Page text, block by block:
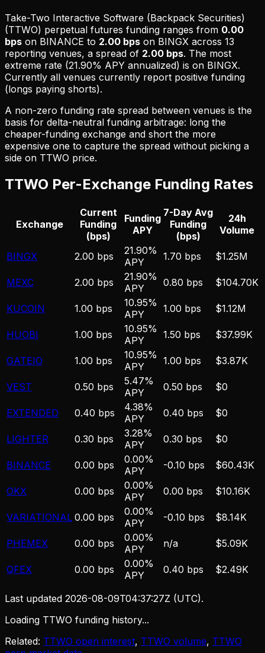
Take-Two Interactive Software (Backpack Securities)
(TTWO) perpetual futures funding ranges from 0.00
bps on BINANCE to 2.00 bps on BINGX across 13
reporting venues, a spread of 2.00 bps. The most
extreme rate (21.90% APY annualized) is on BINGX.
Currently all venues currently report positive funding
(longs paying shorts).
A non-zero funding rate spread between venues is the
basis for delta-neutral funding arbitrage: long the
cheaper-funding exchange and short the more
expensive one to capture the spread without picking a
side on TTWO price.
TTWO Per-Exchange Funding Rates
Exchange
Current
Funding
(bps)
Funding
APY
7-Day Avg
Funding
(bps)
24h
Volume
BINGX 2.00 bps
21.90%
APY
1.70 bps $1.25M
MEXC 2.00 bps
21.90%
APY
0.80 bps $104.70K
KUCOIN 1.00 bps
10.95%
APY
1.00 bps $1.12M
HUOBI 1.00 bps
10.95%
APY
1.50 bps $37.99K
GATEIO 1.00 bps
10.95%
APY
1.00 bps $3.87K
VEST 0.50 bps
5.47%
APY
0.50 bps $0
EXTENDED 0.40 bps
4.38%
APY
0.40 bps $0
LIGHTER 0.30 bps
3.28%
APY
0.30 bps $0
BINANCE 0.00 bps
0.00%
APY
-0.10 bps $60.43K
OKX 0.00 bps
0.00%
APY
0.00 bps $10.16K
VARIATIONAL 0.00 bps
0.00%
APY
-0.10 bps $8.14K
PHEMEX 0.00 bps
0.00%
APY
n/a $5.09K
QFEX 0.00 bps
0.00%
APY
0.40 bps $2.49K
Last updated 2026-08-09T04:37:27Z (UTC).
Loading TTWO funding history...
Related: TTWO open interest, TTWO volume, TTWO